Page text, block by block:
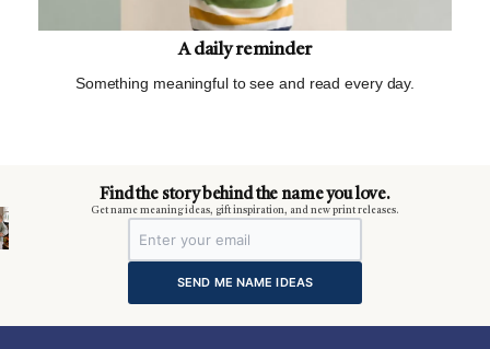
A daily reminder
Something meaningful to see and read every day.
Find the story behind the name you love.
Get name meaning ideas, gift inspiration, and new print releases.
SEND ME NAME IDEAS